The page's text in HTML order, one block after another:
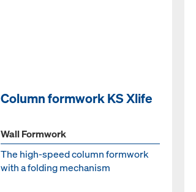
Column formwork KS Xlife
Wall Formwork
The high-speed column formwork
with a folding mechanism